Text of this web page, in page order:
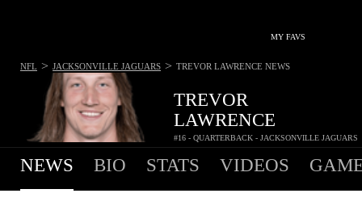
MY FAVS
TREVOR
LAWRENCE
#16 - QUARTERBACK - JACKSONVILLE JAGUARS
NFL > JACKSONVILLE JAGUARS > TREVOR LAWRENCE NEWS
NEWS BIO STATS VIDEOS